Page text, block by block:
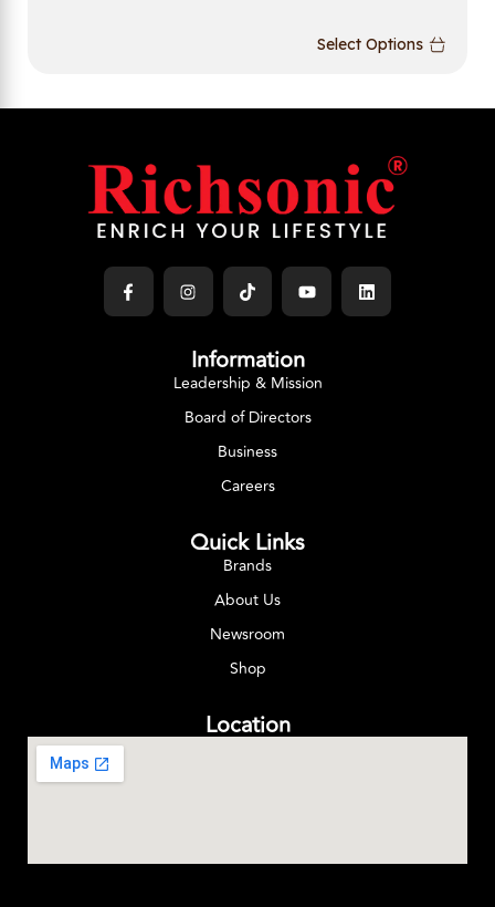
Select Options
Information
Leadership & Mission
Board of Directors
Business
Careers
Quick Links
Brands
About Us
Newsroom
Shop
Location